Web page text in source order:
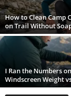
How to Clean Camp
on Trail Without
I Ran the Numbers on
Windscreen Weight